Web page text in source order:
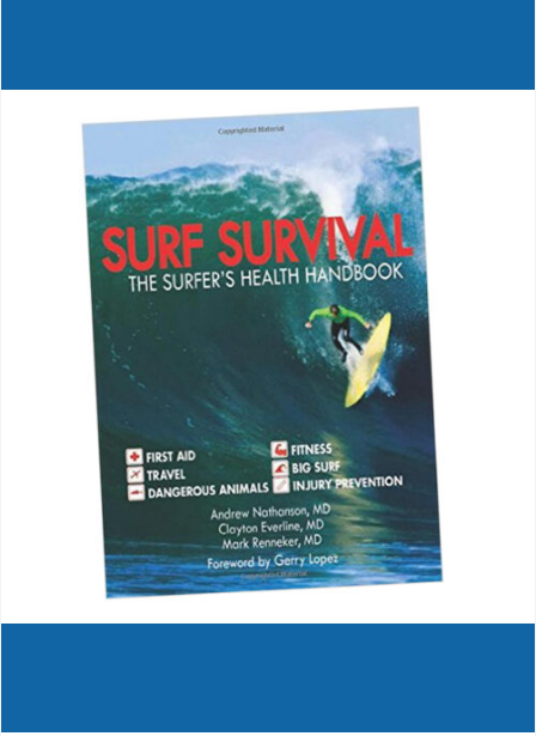
Contact Us
WooCommerce My Account
WooCommerce Cart